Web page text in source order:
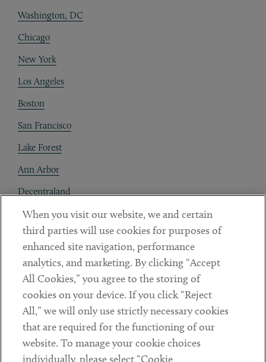
Washington, DC
Chicago
New York
Los Angeles
Boston
San Francisco
Lake Forest
Ann Arbor
Decentraland
Contact
Client Payments
Subscribe
LinkedinTwitterYoutube
When you visit our website, we and certain
third parties will use cookies for purposes of
enhanced site navigation, performance
analytics, and marketing. By clicking “Accept
All Cookies,” you agree to the storing of
cookies on your device. If you click “Reject
All,” we will only use strictly necessary cookies
that are required for the functioning of our
website. To manage your cookie choices
individually, please select “Cookie